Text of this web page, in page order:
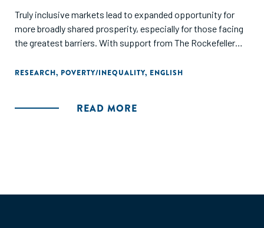
Truly inclusive markets lead to expanded opportunity for
more broadly shared prosperity, especially for those facing
the greatest barriers. With support from The Rockefeller
inclusive transformations actually occurred in order to
funders and intermediaries seeking to enable more of these
RESEARCH, POVERTY/INEQUALITY, ENGLISH
READ MORE